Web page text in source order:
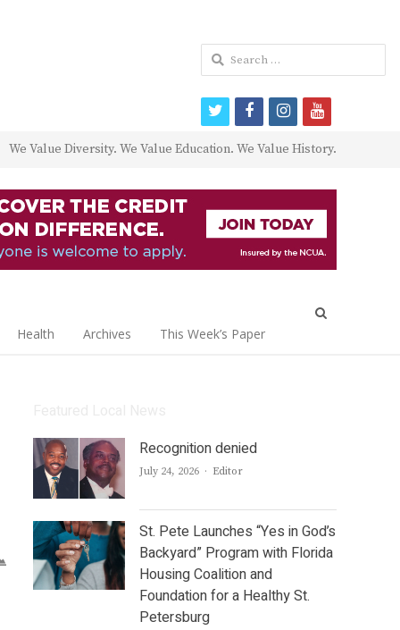
We Value Diversity. We Value Education. We Value History.
Health Archives This Week’s Paper
Recognition denied
July 24, 2026 Author
Editor
St. Pete Launches “Yes in God’s
Backyard” Program with Florida
Housing Coalition and
Foundation for a Healthy St.
Petersburg
Search
for:
twitterfacebookinstagram
youtube